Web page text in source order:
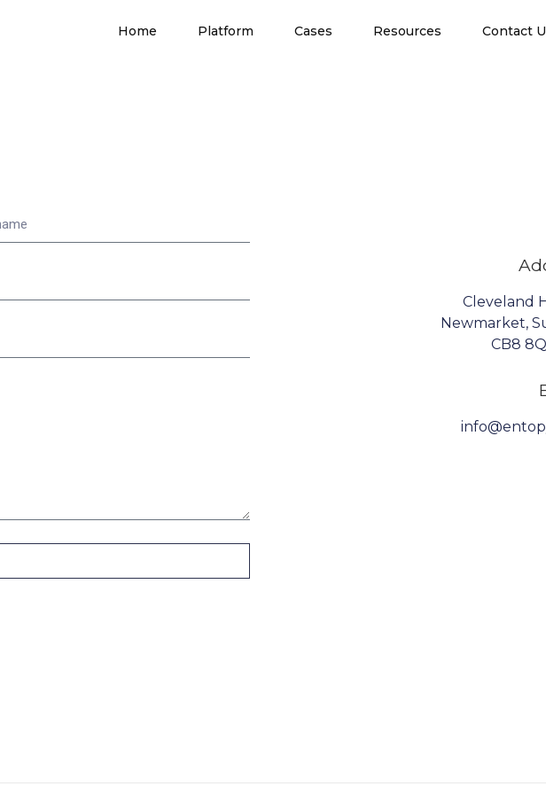
Home Platform Cases Resources Contact
Cleveland
Newmarket,
CB8